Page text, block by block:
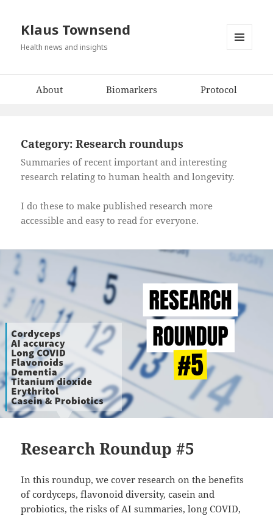
Klaus Townsend
Health news and insights
About Biomarkers Protocol
Category:Research roundups
Summaries of recent important and interesting
research relating to human health and longevity.
I do these to make published research more
accessible and easy to read for everyone.
Research Roundup #5
In this roundup, we cover research on the benefits
of cordyceps, flavonoid diversity, casein and
probiotics, the risks of AI summaries, long COVID,